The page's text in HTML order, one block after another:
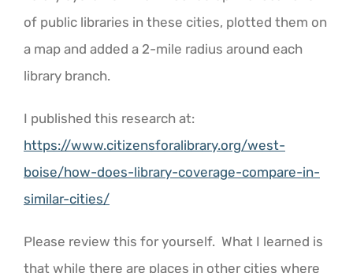
of public libraries in these cities, plotted them on
a map and added a 2-mile radius around each
library branch.
I published this research at:
https://www.citizensforalibrary.org/west-
boise/how-does-library-coverage-compare-in-
similar-cities/
Please review this for yourself. What I learned is
that while there are places in other cities where